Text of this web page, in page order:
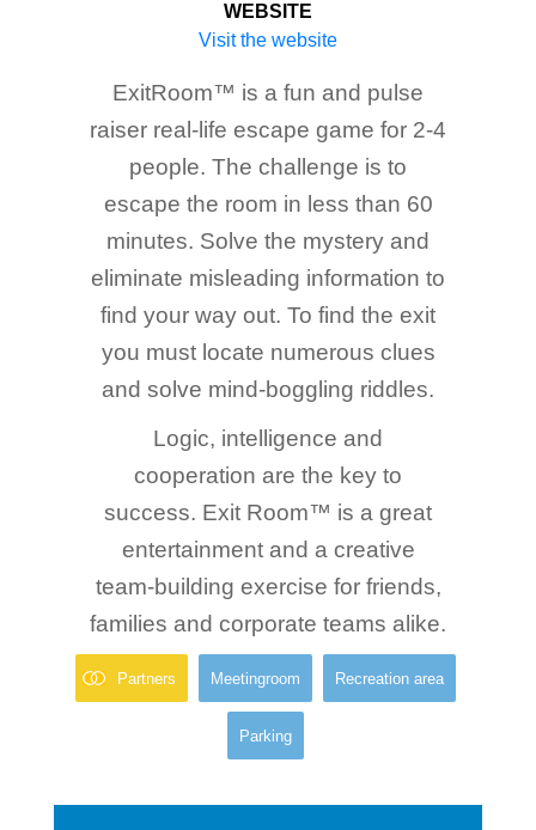
WEBSITE
Visit the website
ExitRoom™ is a fun and pulse
raiser real-life escape game for 2-4
people. The challenge is to
escape the room in less than 60
minutes. Solve the mystery and
eliminate misleading information to
find your way out. To find the exit
you must locate numerous clues
and solve mind-boggling riddles.
Logic, intelligence and
cooperation are the key to
success. Exit Room™ is a great
entertainment and a creative
team-building exercise for friends,
families and corporate teams alike.
Partners Meetingroom Recreation area
Parking